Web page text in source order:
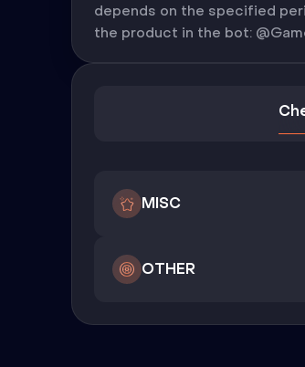
depends on the specified
the product in the bot:
MISC
OTHER